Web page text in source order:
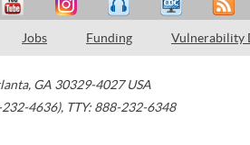
Jobs Funding Vulnerability
, GA 30329-4027 USA
4636), TTY: 888-232-6348